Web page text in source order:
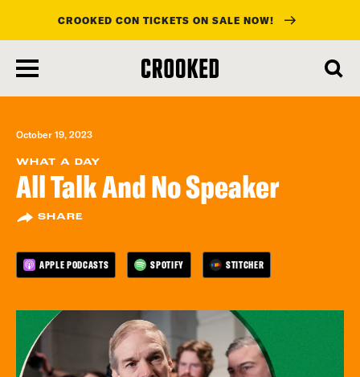
main
content
CROOKED CON TICKETS ON SALE NOW!
October 19, 2023
WHAT A DAY
All Talk And No Speaker
SHARE
APPLE PODCASTS SPOTIFY STITCHER